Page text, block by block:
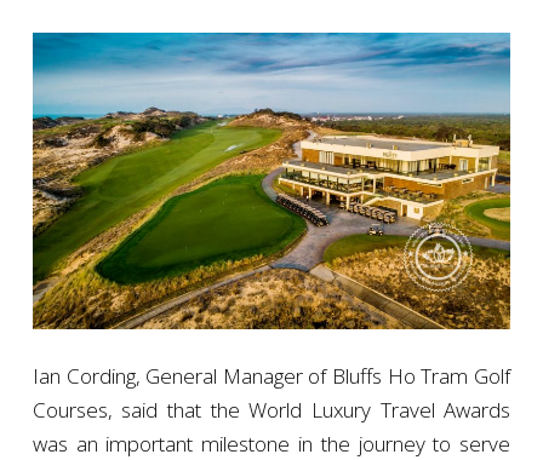
Ian Cording, General Manager of Bluffs Ho Tram Golf
Courses, said that the World Luxury Travel Awards
was an important milestone in the journey to serve